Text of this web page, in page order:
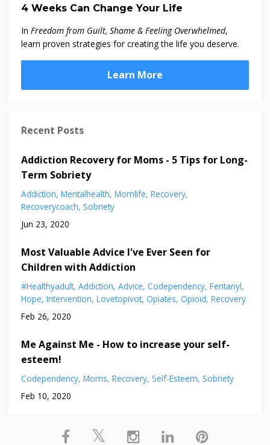
4 Weeks Can Change Your Life
In Freedom from Guilt, Shame & Feeling Overwhelmed,
learn proven strategies for creating the life you deserve.
Learn More
Recent Posts
Addiction Recovery for Moms - 5 Tips for Long-
Term Sobriety
Addiction Mentalhealth Momlife Recovery
Recoverycoach Sobriety
Jun 23, 2020
Most Valuable Advice I've Ever Seen for
Children with Addiction
#healthyadult Addiction Advice Codependency Fentanyl
Hope Intervention Lovetopivot Opiates Opioid Recovery
Feb 26, 2020
Me Against Me - How to increase your self-
esteem!
Codependency Moms Recovery Self-Esteem Sobriety
Feb 10, 2020